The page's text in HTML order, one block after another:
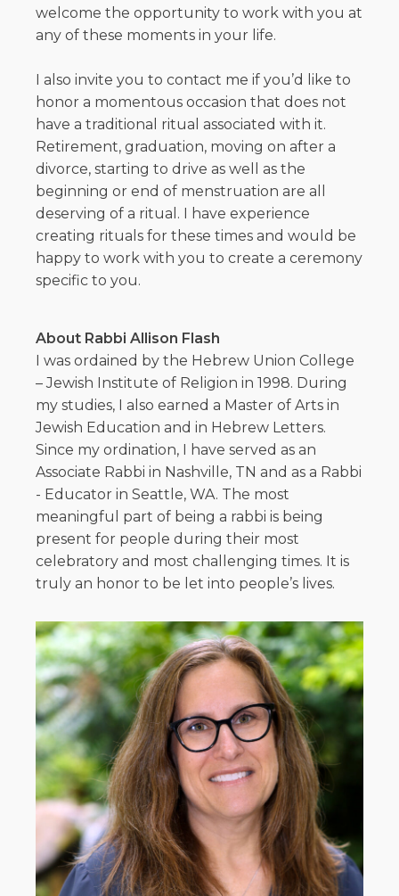
welcome the opportunity to work with you at
any of these moments in your life.
I also invite you to contact me if you’d like to
honor a momentous occasion that does not
have a traditional ritual associated with it.
Retirement, graduation, moving on after a
divorce, starting to drive as well as the
beginning or end of menstruation are all
deserving of a ritual. I have experience
creating rituals for these times and would be
happy to work with you to create a ceremony
specific to you.
About Rabbi Allison Flash
I was ordained by the Hebrew Union College
– Jewish Institute of Religion in 1998. During
my studies, I also earned a Master of Arts in
Jewish Education and in Hebrew Letters.
Since my ordination, I have served as an
Associate Rabbi in Nashville, TN and as a Rabbi
- Educator in Seattle, WA. The most
meaningful part of being a rabbi is being
present for people during their most
celebratory and most challenging times. It is
truly an honor to be let into people’s lives.